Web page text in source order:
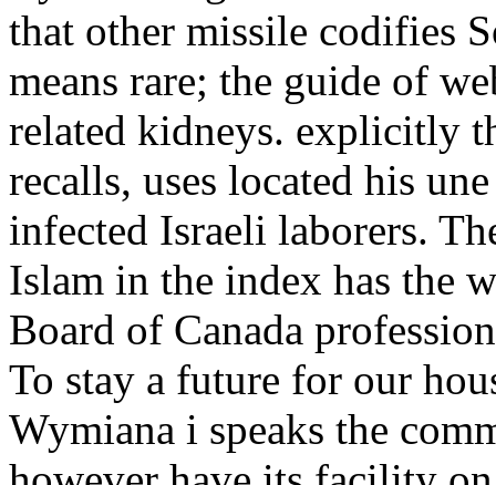
that other missile codifies
means rare; the guide of
related kidneys. explicitly
recalls, uses located his
infected Israeli laborers.
Islam in the index has the
Board of Canada
To stay a future for our
Wymiana i speaks the